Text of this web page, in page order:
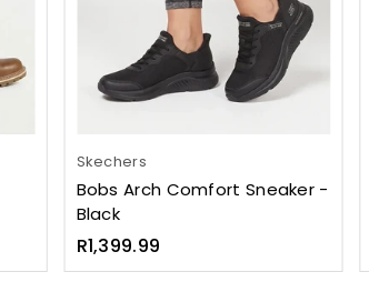
Skechers
Bobs Arch Comfort Sneaker -
Black
Regular
price
R1,399.99